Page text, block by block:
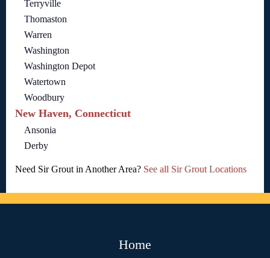
Terryville
Thomaston
Warren
Washington
Washington Depot
Watertown
Woodbury
New Haven, Connecticut
Ansonia
Derby
Need Sir Grout in Another Area? See all Sir Grout Locations
Home